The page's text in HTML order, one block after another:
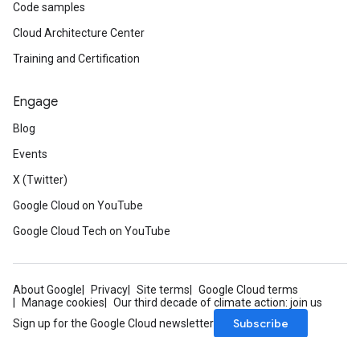
Code samples
Cloud Architecture Center
Training and Certification
Engage
Blog
Events
X (Twitter)
Google Cloud on YouTube
Google Cloud Tech on YouTube
About Google Privacy Site terms
Google Cloud terms
Manage cookies
Our third decade of climate action: join us
Sign up for the Google Cloud newsletter
Subscribe